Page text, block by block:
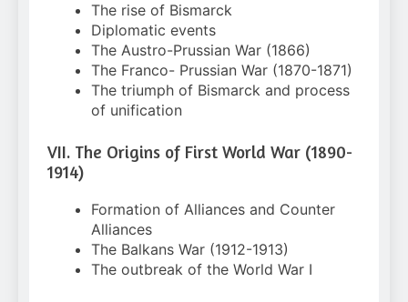
The rise of Bismarck
Diplomatic events
The Austro-Prussian War (1866)
The Franco- Prussian War (1870-1871)
The triumph of Bismarck and process
of unification
VII. The Origins of First World War (1890-
1914)
Formation of Alliances and Counter
Alliances
The Balkans War (1912-1913)
The outbreak of the World War I